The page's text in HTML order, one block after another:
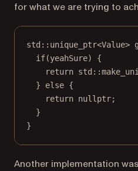
for what we are trying to
std :: unique_ptr<Value>
if(yeahSure) {
return std ::
} else {
return nullptr;
}
}
Another implementation